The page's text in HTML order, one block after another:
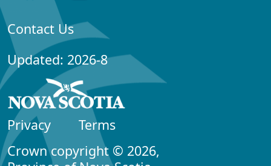
Contact Us
Updated: 2026-8
Privacy
Terms
Crown copyright © 2026,